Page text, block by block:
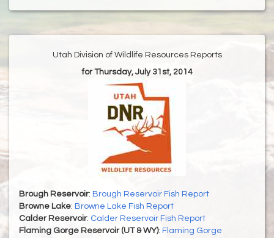
Utah Division of Wildlife Resources Reports
for Thursday, July 31st, 2014
Brough Reservoir: Brough Reservoir Fish Report
Browne Lake: Browne Lake Fish Report
Calder Reservoir: Calder Reservoir Fish Report
Flaming Gorge Reservoir (UT & WY): Flaming Gorge